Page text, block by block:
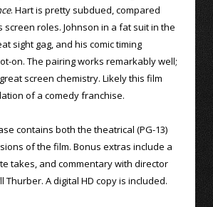
. Hart is pretty subdued, compared
screen roles. Johnson in a fat suit in the
sight gag, and his comic timing
on. The pairing works remarkably well;
screen chemistry. Likely this film
of a comedy franchise.
contains both the theatrical (PG-13)
of the film. Bonus extras include a
takes, and commentary with director
Thurber. A digital HD copy is included.